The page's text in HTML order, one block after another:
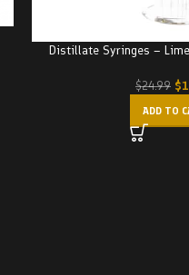
Distillate Syringes –
$24.99 $
ADD TO